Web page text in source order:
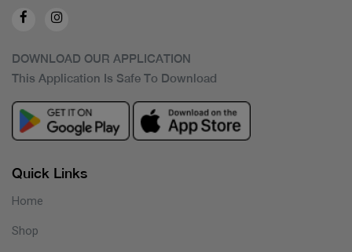
DOWNLOAD OUR APPLICATION
This Application Is Safe To Download
Quick Links
Home
Shop